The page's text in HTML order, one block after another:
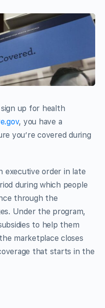
up for health
, you have a
you’re covered during
executive order in late
during which people
through the
Under the program,
to help them
marketplace closes
that starts in the